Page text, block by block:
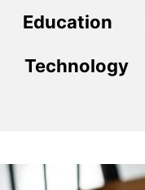
Education
Technology